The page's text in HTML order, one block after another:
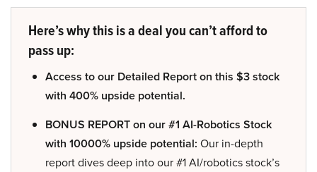
Here’s why this is a deal you can’t afford to
pass up:
Access to our Detailed Report on this $3 stock
with 400% upside potential.
BONUS REPORT on our #1 AI-Robotics Stock
with 10000% upside potential: Our in-depth
report dives deep into our #1 AI/robotics stock’s